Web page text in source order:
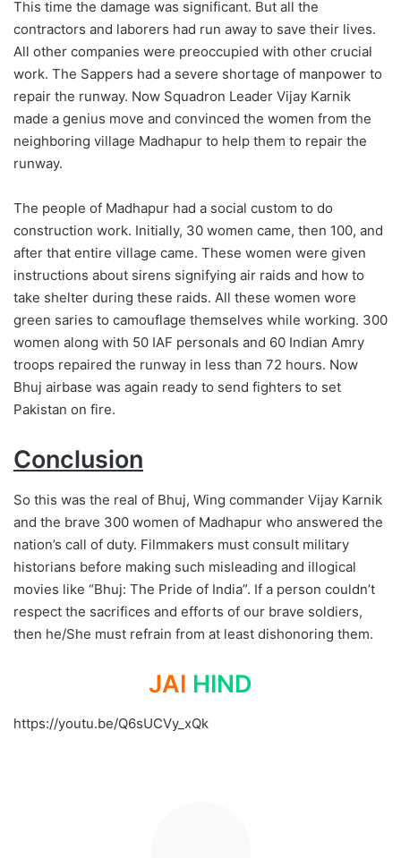
This time the damage was significant. But all the
contractors and laborers had run away to save their lives.
All other companies were preoccupied with other crucial
work. The Sappers had a severe shortage of manpower to
repair the runway. Now Squadron Leader Vijay Karnik
made a genius move and convinced the women from the
neighboring village Madhapur to help them to repair the
runway.
The people of Madhapur had a social custom to do
construction work. Initially, 30 women came, then 100, and
after that entire village came. These women were given
instructions about sirens signifying air raids and how to
take shelter during these raids. All these women wore
green saries to camouflage themselves while working. 300
women along with 50 IAF personals and 60 Indian Amry
troops repaired the runway in less than 72 hours. Now
Bhuj airbase was again ready to send fighters to set
Pakistan on fire.
Conclusion
So this was the real of Bhuj, Wing commander Vijay Karnik
and the brave 300 women of Madhapur who answered the
nation’s call of duty. Filmmakers must consult military
historians before making such misleading and illogical
movies like “Bhuj: The Pride of India”. If a person couldn’t
respect the sacrifices and efforts of our brave soldiers,
then he/She must refrain from at least dishonoring them.
JAI HIND
https://youtu.be/Q6sUCVy_xQk